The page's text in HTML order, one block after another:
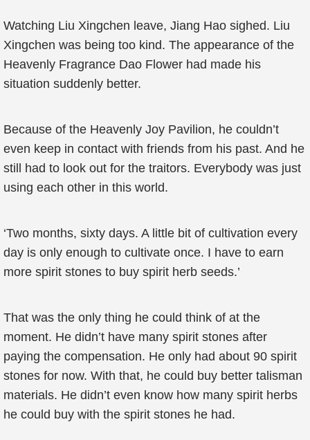
Watching Liu Xingchen leave, Jiang Hao sighed. Liu
Xingchen was being too kind. The appearance of the
Heavenly Fragrance Dao Flower had made his
situation suddenly better.
Because of the Heavenly Joy Pavilion, he couldn’t
even keep in contact with friends from his past. And he
still had to look out for the traitors. Everybody was just
using each other in this world.
‘Two months, sixty days. A little bit of cultivation every
day is only enough to cultivate once. I have to earn
more spirit stones to buy spirit herb seeds.’
That was the only thing he could think of at the
moment. He didn’t have many spirit stones after
paying the compensation. He only had about 90 spirit
stones for now. With that, he could buy better talisman
materials. He didn’t even know how many spirit herbs
he could buy with the spirit stones he had.